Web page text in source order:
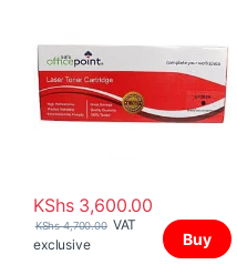
KShs3,600.00
KShs4,700.00 VAT
exclusive
Buy